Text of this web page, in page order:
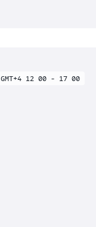
GMT+4 12 00 - 17 00